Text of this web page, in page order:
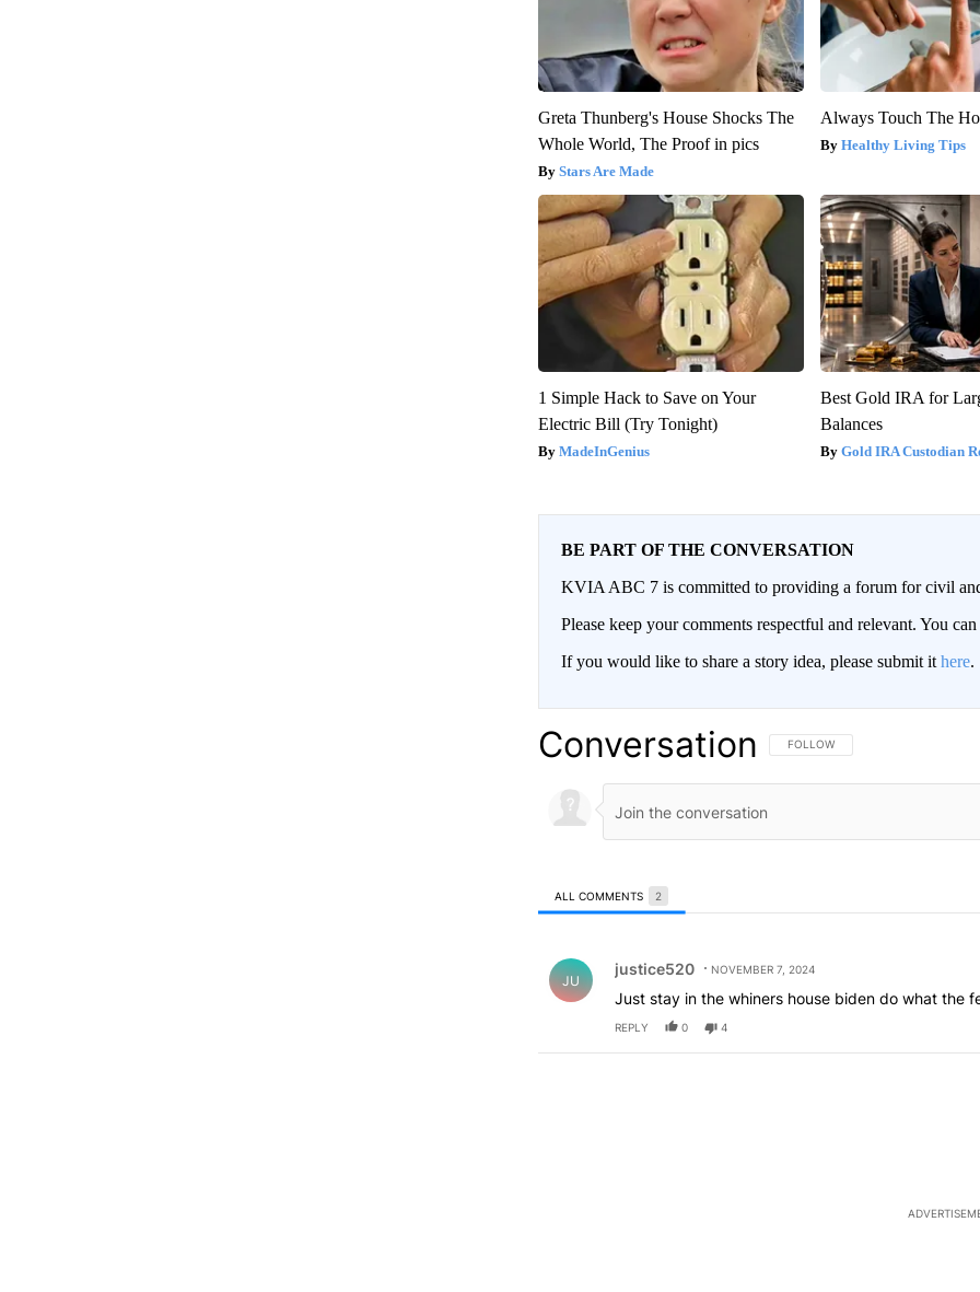
Greta Thunberg's House Shocks The
Whole World, The Proof in pics
Stars Are Made
Always Touch The
Healthy Living Tips
1 Simple Hack to Save on Your
Electric Bill (Try Tonight)
MadeInGenius
Best Gold IRA for
Balances
Gold IRA Custodian
BE PART OF THE CONVERSATION
KVIA ABC 7 is committed to providing a forum for civil
Please keep your comments respectful and relevant. You
If you would like to share a story idea, please submit it here.
Conversation FOLLOW THIS CONVERSATION TO
FOLLOW
ALL COMMENTS 2
JU
justice520 NOVEMBER 7, 2024
Just stay in the whiners house biden do what the
REPLY 0 4